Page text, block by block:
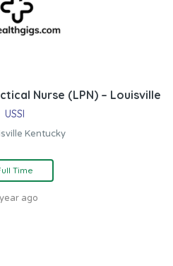
Nurse (LPN) – Louisville
USSI
Kentucky
Time
ago